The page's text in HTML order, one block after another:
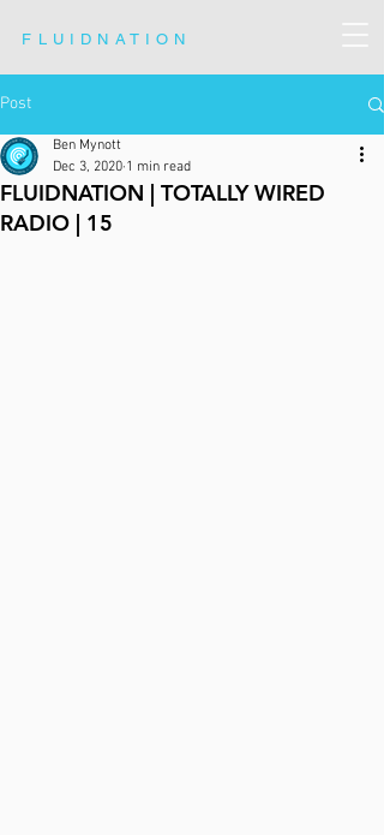
FLUIDNATION
Post
FLUIDNATION | TOTALLY WIRED
RADIO | 15
Ben Mynott
Dec 3, 2020 1 min read